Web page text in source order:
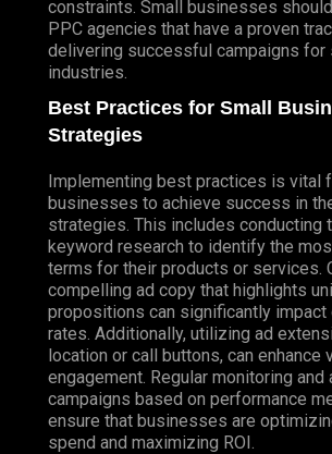
constraints. Small businesses
PPC agencies that have a proven
delivering successful campaigns for
industries.
Best Practices for Small
Strategies
Implementing best practices is vital
businesses to achieve success in
strategies. This includes conducting
keyword research to identify the
terms for their products or services.
compelling ad copy that highlights
propositions can significantly impact
rates. Additionally, utilizing ad
location or call buttons, can enhance
engagement. Regular monitoring
campaigns based on performance
ensure that businesses are
spend and maximizing ROI.